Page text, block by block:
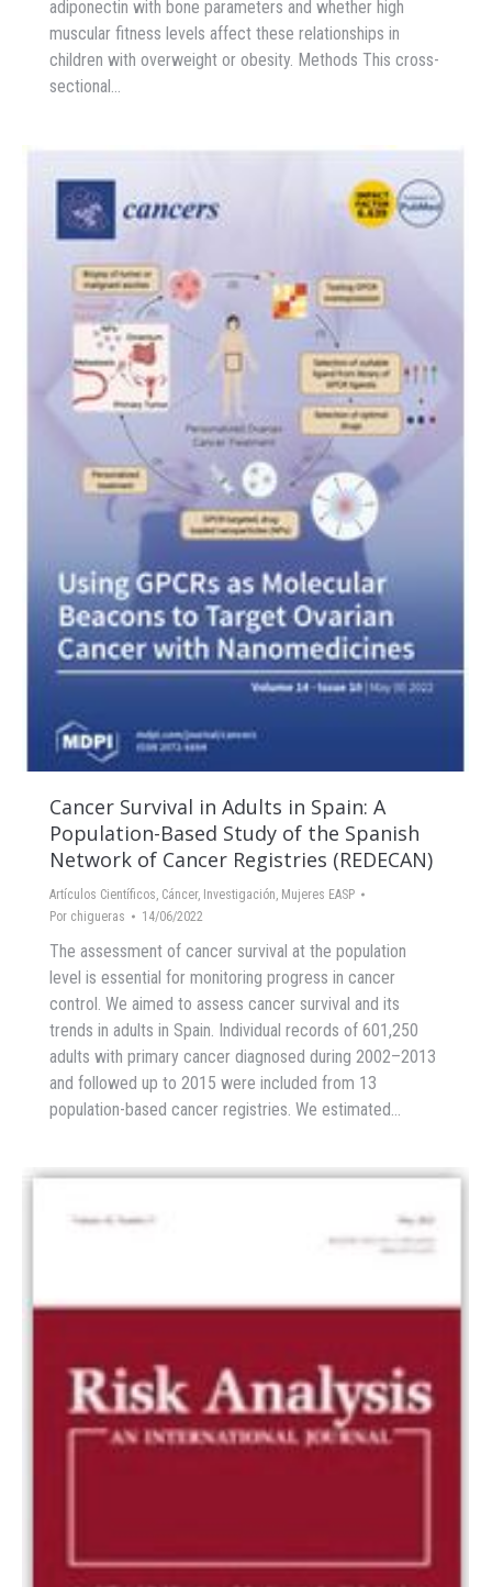
adiponectin with bone parameters and whether high
muscular fitness levels affect these relationships in
children with overweight or obesity. Methods This cross-
sectional…
Cancer Survival in Adults in Spain: A
Population-Based Study of the Spanish
Network of Cancer Registries (REDECAN)
Artículos Científicos, Cáncer, Investigación, Mujeres EASP
Por chigueras 14/06/2022
The assessment of cancer survival at the population
level is essential for monitoring progress in cancer
control. We aimed to assess cancer survival and its
trends in adults in Spain. Individual records of 601,250
adults with primary cancer diagnosed during 2002–2013
and followed up to 2015 were included from 13
population-based cancer registries. We estimated…